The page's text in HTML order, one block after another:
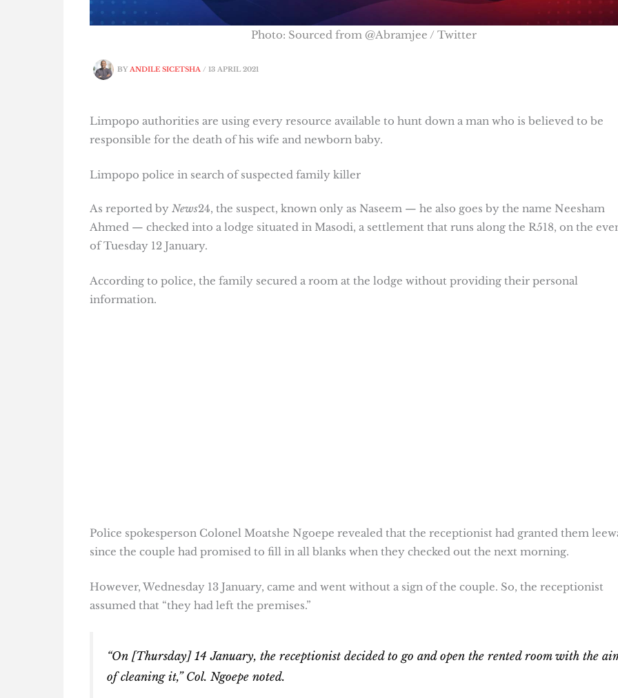
BY ANDILE SICETSHA / 13 APRIL 2021
Photo: Sourced from @Abramjee / Twitter
Limpopo authorities are using every resource available to hunt down a man who is believed to be
responsible for the death of his wife and newborn baby.
Limpopo police in search of suspected family killer
As reported by News24, the suspect, known only as Naseem — he also goes by the name Neesham
Ahmed — checked into a lodge situated in Masodi, a settlement that runs along the R518, on the
of Tuesday 12 January.
According to police, the family secured a room at the lodge without providing their personal
information.
Police spokesperson Colonel Moatshe Ngoepe revealed that the receptionist had granted them
since the couple had promised to fill in all blanks when they checked out the next morning.
However, Wednesday 13 January, came and went without a sign of the couple. So, the receptionist
assumed that “they had left the premises.”
“On [Thursday] 14 January, the receptionist decided to go and open the rented room with the
of cleaning it,” Col. Ngoepe noted.